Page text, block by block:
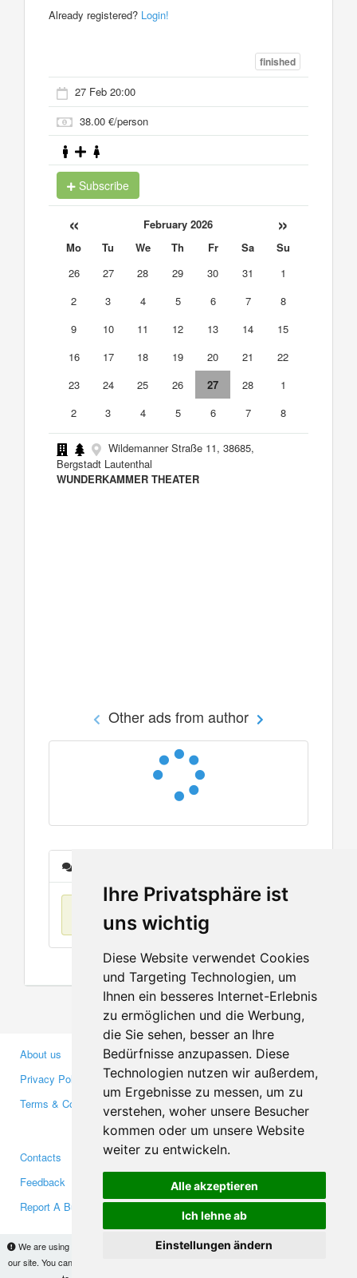
Ihre Privatsphäre ist
uns wichtig
Diese Website verwendet Cookies
und Targeting Technologien, um
Ihnen ein besseres Internet-Erlebnis
zu ermöglichen und die Werbung,
die Sie sehen, besser an Ihre
Bedürfnisse anzupassen. Diese
Technologien nutzen wir außerdem,
um Ergebnisse zu messen, um zu
verstehen, woher unsere Besucher
kommen oder um unsere Website
weiter zu entwickeln.
Alle akzeptieren
Ich lehne ab
Einstellungen ändern
We are using cookies to provide statistics that help us give you the best experience of
our site. You can find out more
Already registered? Login!
finished
27 Feb 20:00
38.00 €/person
Subscribe
« February 2026 »
Mo Tu We Th Fr Sa
Su
26
27 28 29 30 31
1
2
3 4 5 6 7
8
9
10 11 12 13 14
15
16
17 18 19 20 21
22
23
24 25 26 27 28
1
2
3 4 5 6 7 8
Wildemanner Straße 11, 38685,
Bergstadt Lautenthal
WUNDERKAMMER THEATER
Other ads from author
No items found
About us
Privacy Policy
Terms & Conditions
Business Partners
Investors
Media
Contacts
Feedback
Report A Bug
Facebook
Twitter
YouTube
Google+